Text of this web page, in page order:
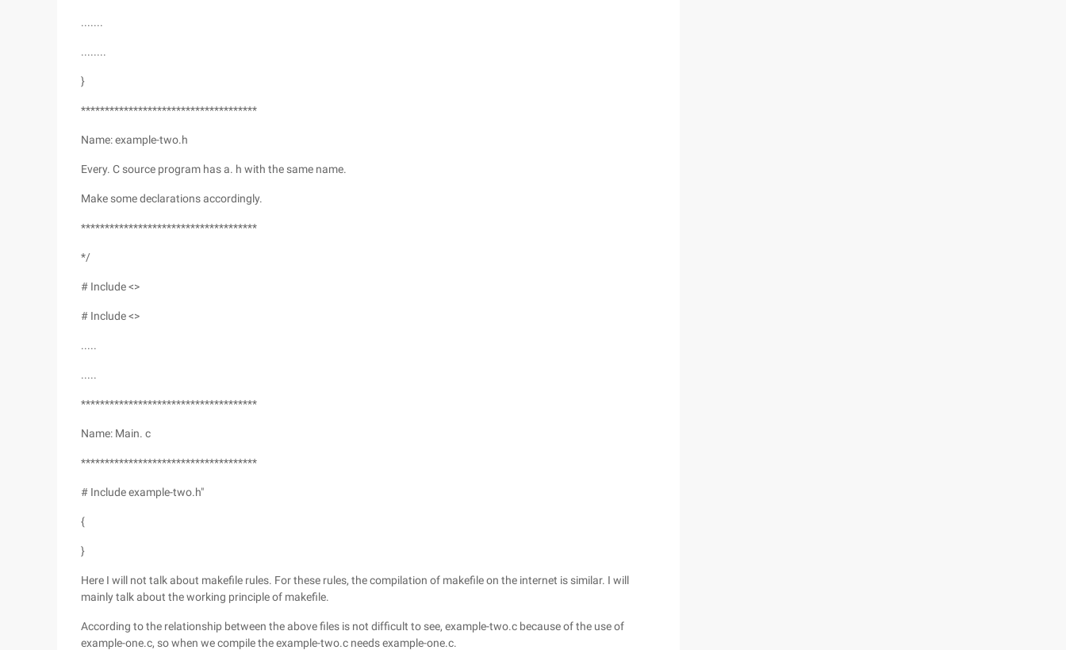
.......
........
}
*************************************
Name: example-two.h
Every. C source program has a. h with the same name.
Make some declarations accordingly.
*************************************
*/
# Include <>
# Include <>
.....
.....
*************************************
Name: Main. c
*************************************
# Include example-two.h"
{
}
Here I will not talk about makefile rules. For these rules, the compilation of makefile on the internet is similar. I will
mainly talk about the working principle of makefile.
According to the relationship between the above files is not difficult to see, example-two.c because of the use of
example-one.c, so when we compile the example-two.c needs example-one.c.